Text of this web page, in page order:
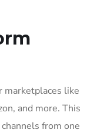
marketplaces like
and more. This
from one